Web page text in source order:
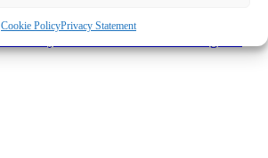
Cookie PolicyPrivacy Statement